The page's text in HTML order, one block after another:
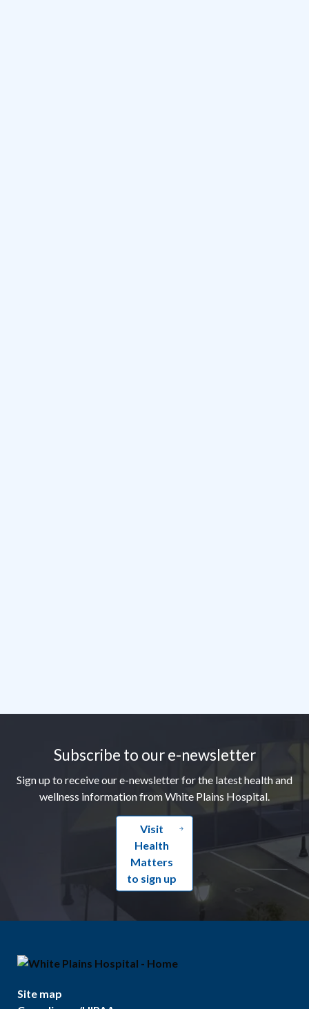
Subscribe to our e-newsletter
Sign up to receive our e-newsletter for the latest health and
wellness information from White Plains Hospital.
Visit
Health
Matters
to sign up
Site map